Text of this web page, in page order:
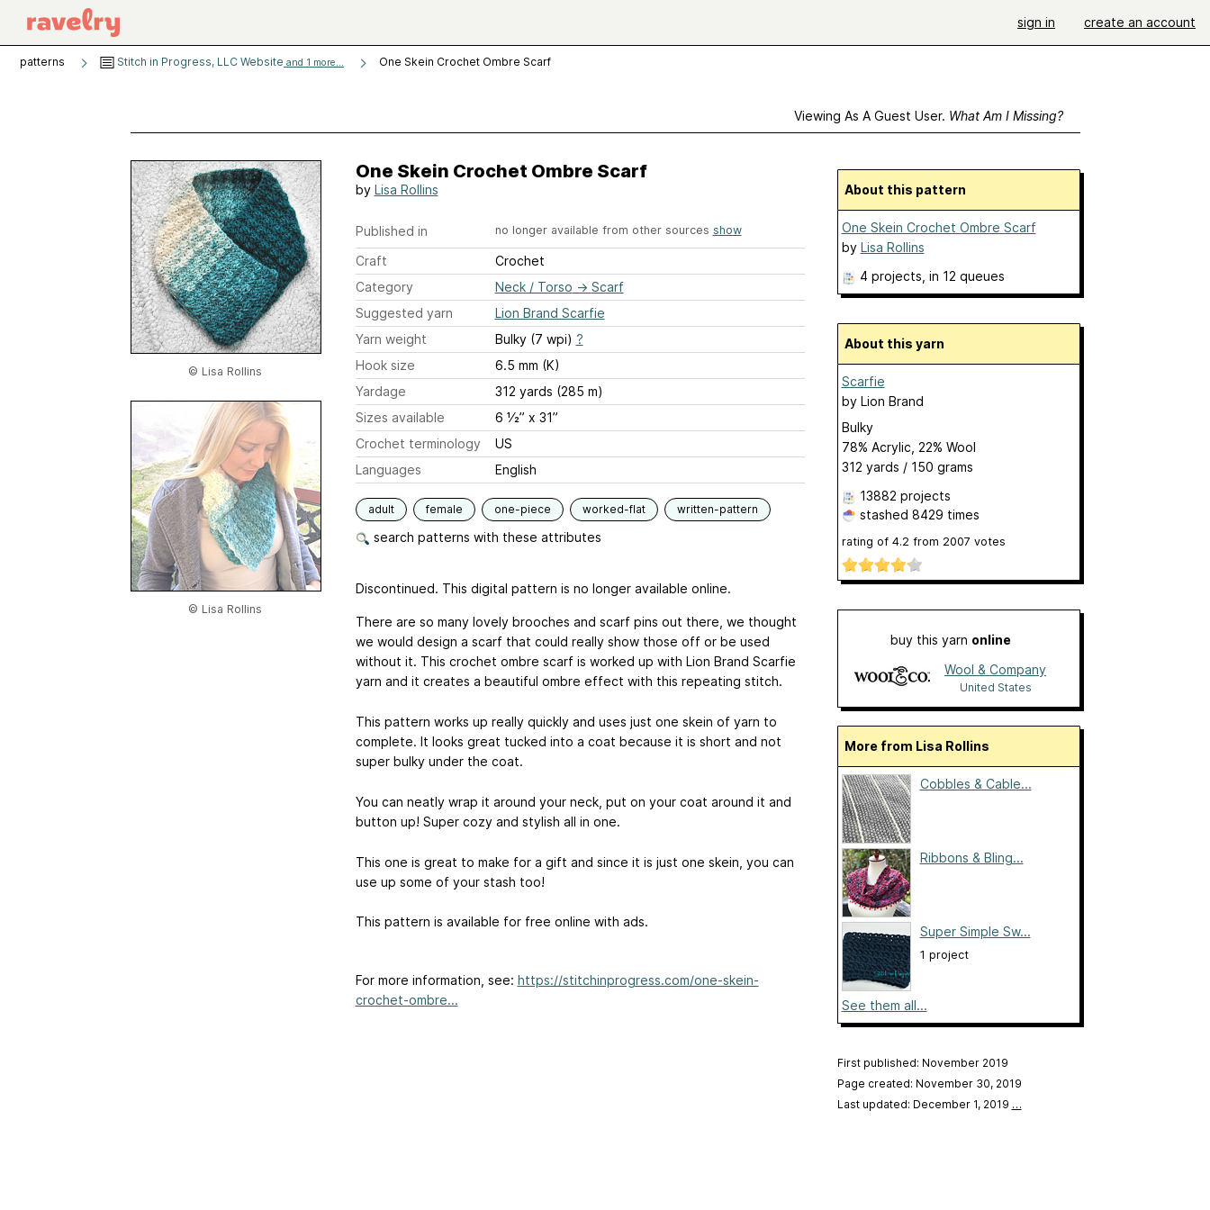
sign in create an account
patterns Stitch in Progress, LLC Website and 1 more... One Skein Crochet Ombre Scarf
Viewing As A Guest User. What Am I Missing?
© Lisa Rollins
© Lisa Rollins
One Skein Crochet Ombre Scarf
by Lisa Rollins
Published in no longer available from other sources show
Craft
Crochet
Category
Neck / Torso → Scarf
Suggested yarn
Lion Brand Scarfie
Yarn weight
Bulky (7 wpi) ?
Hook size
6.5 mm (K)
Yardage
312 yards (285 m)
Sizes available
6 1⁄2” x 31”
Crochet terminology
US
Languages
English
adult female one-piece worked-flat written-pattern
search patterns with these attributes
Discontinued. This digital pattern is no longer available online.
There are so many lovely brooches and scarf pins out there, we thought
we would design a scarf that could really show those off or be used
without it. This crochet ombre scarf is worked up with Lion Brand Scarfie
yarn and it creates a beautiful ombre effect with this repeating stitch.
This pattern works up really quickly and uses just one skein of yarn to
complete. It looks great tucked into a coat because it is short and not
super bulky under the coat.
You can neatly wrap it around your neck, put on your coat around it and
button up! Super cozy and stylish all in one.
This one is great to make for a gift and since it is just one skein, you can
use up some of your stash too!
This pattern is available for free online with ads.
For more information, see: https://stitchinprogress.com/one-skein-
crochet-ombre...
About this pattern
One Skein Crochet Ombre Scarf
by Lisa Rollins
4 projects , in 12 queues
About this yarn
Scarfie
by Lion Brand
Bulky
78% Acrylic, 22% Wool
312 yards / 150 grams
13882 projects
stashed 8429 times
rating of 4.2 from 2007 votes
buy this yarn online
Wool & Company
United States
More from Lisa Rollins
Cobbles & Cable...
Ribbons & Bling...
Super Simple Sw...
1 project
See them all...
First published: November 2019
Page created: November 30, 2019
Last updated: December 1, 2019 …